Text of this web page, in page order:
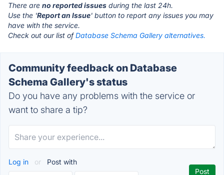
There are no reported issues during the last 24h.
Use the 'Report an Issue' button to report any issues you may
have with the service.
Check out our list ofDatabase Schema Gallery alternatives.
Community feedback on Database
Schema Gallery's status
Do you have any problems with the service or
want to share a tip?
Log in or Post with